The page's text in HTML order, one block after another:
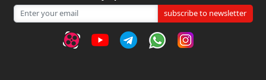
and ergonomic design. Office furniture is not just a model
of chair or table. They have a great variety that can be
chosen based on the style of decoration of an office.
Buying a stylish and high-quality office sofa should be
subscribe to newsletter